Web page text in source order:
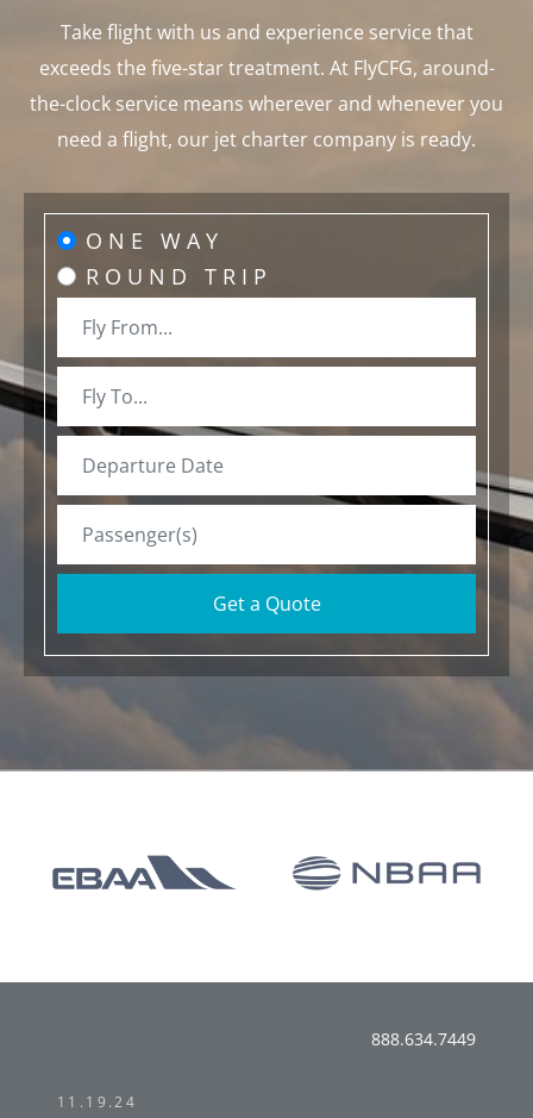
Take flight with us and experience service that
exceeds the five-star treatment. At FlyCFG, around-
the-clock service means wherever and whenever you
need a flight, our jet charter company is ready.
ONE WAY
ROUND TRIP
Get a Quote
888.634.7449
11.19.24